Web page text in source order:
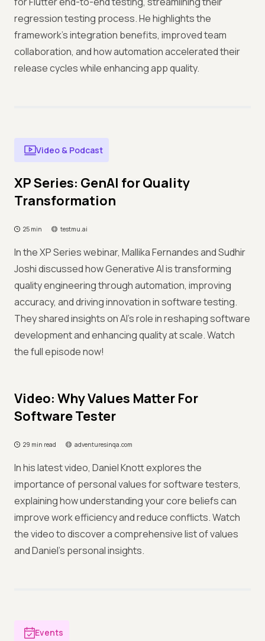
regression testing process. He highlights the
framework's integration benefits, improved team
collaboration, and how automation accelerated their
release cycles while enhancing app quality.
Video & Podcast
XP Series: GenAI for Quality
Transformation
25 min testmu.ai
In the XP Series webinar, Mallika Fernandes and Sudhir
Joshi discussed how Generative AI is transforming
quality engineering through automation, improving
accuracy, and driving innovation in software testing.
They shared insights on AI's role in reshaping software
development and enhancing quality at scale. Watch
the full episode now!
Video: Why Values Matter For
Software Tester
29 min read adventuresinqa.com
In his latest video, Daniel Knott explores the
importance of personal values for software testers,
explaining how understanding your core beliefs can
improve work efficiency and reduce conflicts. Watch
the video to discover a comprehensive list of values
and Daniel’s personal insights.
Events